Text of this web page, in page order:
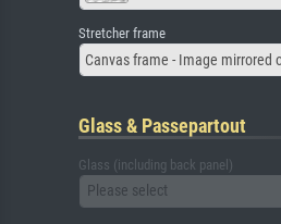
Stretcher frame
Canvas frame - Image mirrored
Glass & Passepartout
Glass (including back panel)
Please select